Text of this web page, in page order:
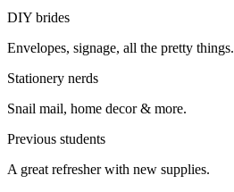
DIY brides
Envelopes, signage, all the pretty things.
Stationery nerds
Snail mail, home decor & more.
Previous students
A great refresher with new supplies.